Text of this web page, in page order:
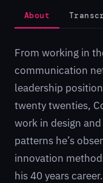
About
From working in
communication
leadership
twenty twenties,
work in design
patterns he’s
innovation
his 40 years career.